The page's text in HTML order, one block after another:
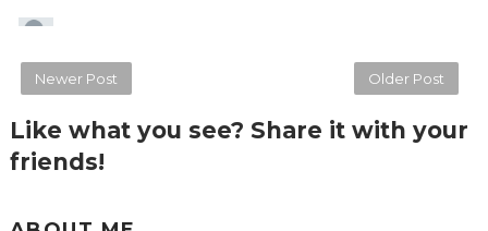
Newer Post Older Post
Like what you see? Share it with your
friends!